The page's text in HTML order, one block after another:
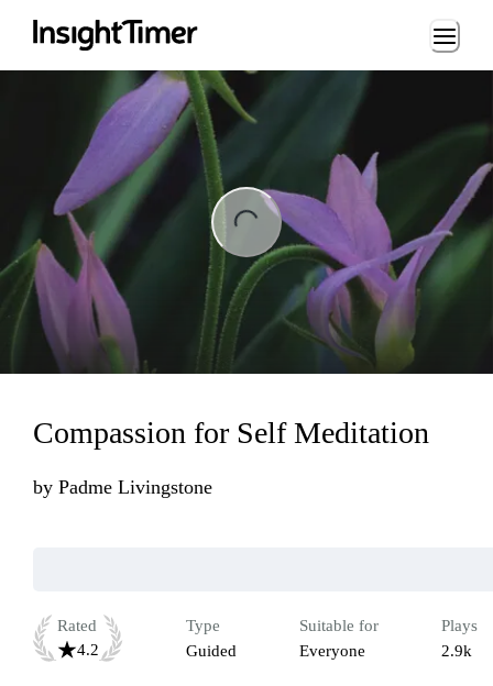
Loading...
Compassion for Self Meditation
by Padme Livingstone
Rated
4.2
Type
Guided
Suitable for
Everyone
Plays
2.9k